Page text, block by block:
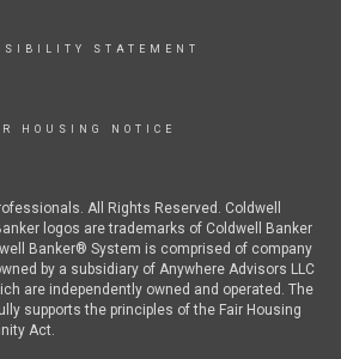
STATEMENT
HOUSING NOTICE
All Rights Reserved. Coldwell
logos are trademarks of Coldwell Banker
Banker® System is comprised of company
by a subsidiary of Anywhere Advisors LLC
are independently owned and operated. The
supports the principles of the Fair Housing
Act.